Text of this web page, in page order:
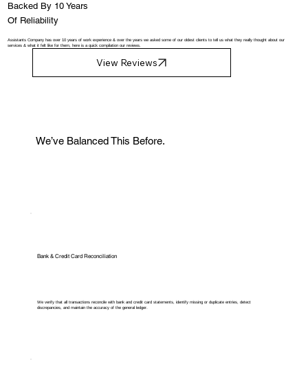
We’ve Balanced This Before.
Bank & Credit Card Reconciliation
We verify that all transactions reconcile with bank and credit card statements, identify missing or duplicate entries, detect
discrepancies, and maintain the accuracy of the general ledger.
Backed By 10 Years
Of Reliability
Assistants Company has over 10 years of work experience & over the years we asked some of our oldest clients to tell us what they really thought about our
services & what it felt like for them, here is a quick compilation our reviews.
View Reviews